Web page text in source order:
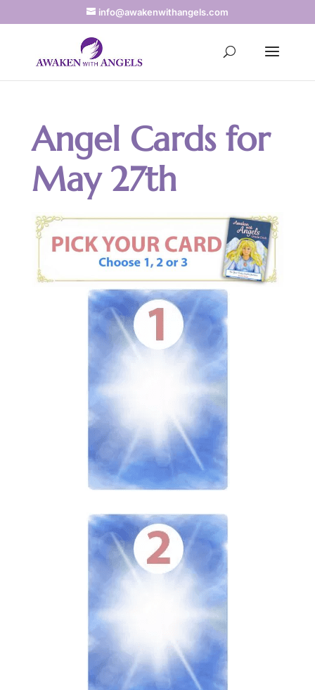
info@awakenwithangels.com
Angel Cards for
May 27th